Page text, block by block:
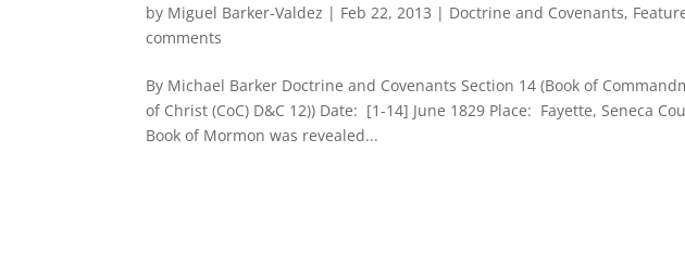
by Miguel Barker-Valdez | Feb 22, 2013 | Doctrine and Covenants,
comments
By Michael Barker Doctrine and Covenants Section 14 (Book of
of Christ (CoC) D&C 12)) Date: [1-14] June 1829 Place: Fayette, Seneca
Book of Mormon was revealed...